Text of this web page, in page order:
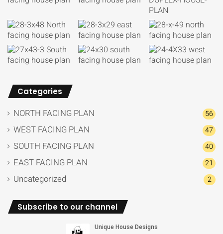
Categories
NORTH FACING PLAN 56
WEST FACING PLAN 47
SOUTH FACING PLAN 40
EAST FACING PLAN 21
Uncategorized 2
Subscribe to our channel